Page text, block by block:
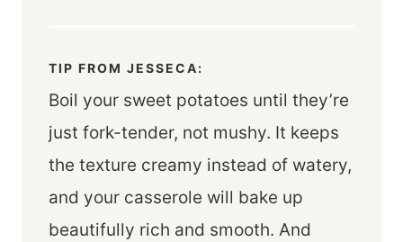
TIP FROM JESSECA:
Boil your sweet potatoes until they’re
just fork-tender, not mushy. It keeps
the texture creamy instead of watery,
and your casserole will bake up
beautifully rich and smooth. And